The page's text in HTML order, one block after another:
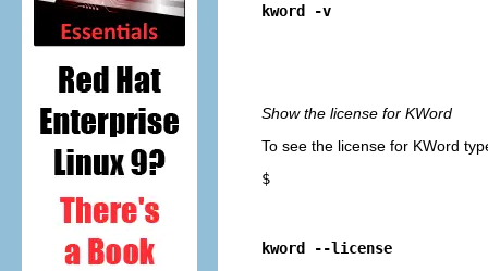
kword -v
Show the license for KWord
To see the license for KWord
$
kword --license